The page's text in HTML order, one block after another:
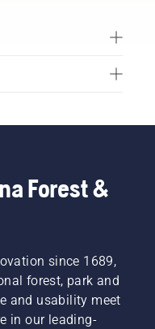
Forest &
since 1689,
forest, park and
and usability meet
in our leading-